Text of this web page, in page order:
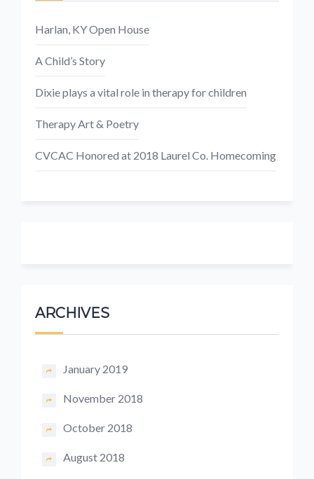
Harlan, KY Open House
A Child’s Story
Dixie plays a vital role in therapy for children
Therapy Art & Poetry
CVCAC Honored at 2018 Laurel Co. Homecoming
ARCHIVES
January 2019
November 2018
October 2018
August 2018